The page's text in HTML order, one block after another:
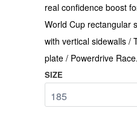
real confidence boost
World Cup rectangular
with vertical sidewalls /
plate / Powerdrive Race.
SIZE